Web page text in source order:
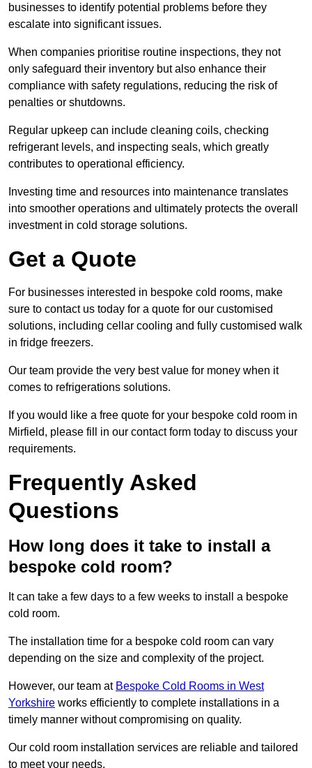
businesses to identify potential problems before they
escalate into significant issues.
When companies prioritise routine inspections, they not
only safeguard their inventory but also enhance their
compliance with safety regulations, reducing the risk of
penalties or shutdowns.
Regular upkeep can include cleaning coils, checking
refrigerant levels, and inspecting seals, which greatly
contributes to operational efficiency.
Investing time and resources into maintenance translates
into smoother operations and ultimately protects the overall
investment in cold storage solutions.
Get a Quote
For businesses interested in bespoke cold rooms, make
sure to contact us today for a quote for our customised
solutions, including cellar cooling and fully customised walk
in fridge freezers.
Our team provide the very best value for money when it
comes to refrigerations solutions.
If you would like a free quote for your bespoke cold room in
Mirfield, please fill in our contact form today to discuss your
requirements.
Frequently Asked
Questions
How long does it take to install a
bespoke cold room?
It can take a few days to a few weeks to install a bespoke
cold room.
The installation time for a bespoke cold room can vary
depending on the size and complexity of the project.
However, our team at Bespoke Cold Rooms in West
Yorkshire works efficiently to complete installations in a
timely manner without compromising on quality.
Our cold room installation services are reliable and tailored
to meet your needs.